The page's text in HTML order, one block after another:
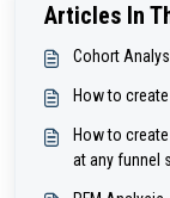
Articles In
Cohort
How to
How to
at any funnel